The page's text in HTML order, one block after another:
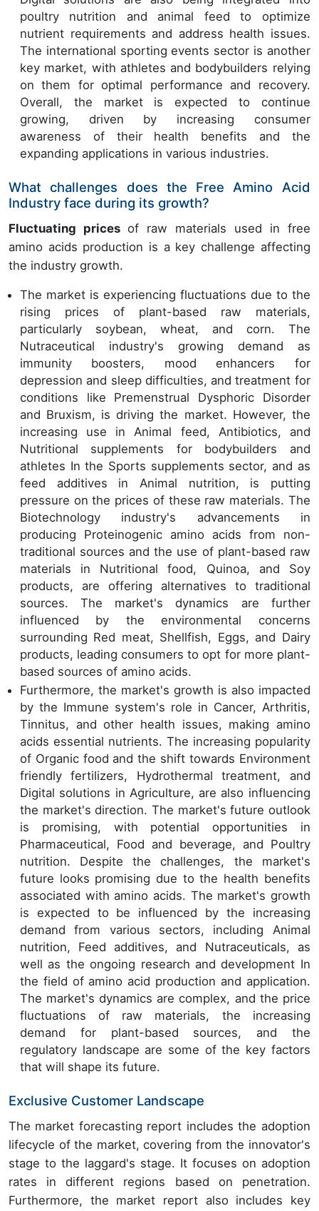
poultry nutrition and animal feed to optimize
nutrient requirements and address health issues.
The international sporting events sector is another
key market, with athletes and bodybuilders relying
on them for optimal performance and recovery.
Overall, the market is expected to continue
growing, driven by increasing consumer
awareness of their health benefits and the
expanding applications in various industries.
What challenges does the Free Amino Acid
Industry face during its growth?
Fluctuating prices of raw materials used in free
amino acids production is a key challenge affecting
the industry growth.
The market is experiencing fluctuations due to the
rising prices of plant-based raw materials,
particularly soybean, wheat, and corn. The
Nutraceutical industry's growing demand as
immunity boosters, mood enhancers for
depression and sleep difficulties, and treatment for
conditions like Premenstrual Dysphoric Disorder
and Bruxism, is driving the market. However, the
increasing use in Animal feed, Antibiotics, and
Nutritional supplements for bodybuilders and
athletes In the Sports supplements sector, and as
feed additives in Animal nutrition, is putting
pressure on the prices of these raw materials. The
Biotechnology industry's advancements in
producing Proteinogenic amino acids from non-
traditional sources and the use of plant-based raw
materials in Nutritional food, Quinoa, and Soy
products, are offering alternatives to traditional
sources. The market's dynamics are further
influenced by the environmental concerns
surrounding Red meat, Shellfish, Eggs, and Dairy
products, leading consumers to opt for more plant-
based sources of amino acids.
Furthermore, the market's growth is also impacted
by the Immune system's role in Cancer, Arthritis,
Tinnitus, and other health issues, making amino
acids essential nutrients. The increasing popularity
of Organic food and the shift towards Environment
friendly fertilizers, Hydrothermal treatment, and
Digital solutions in Agriculture, are also influencing
the market's direction. The market's future outlook
is promising, with potential opportunities in
Pharmaceutical, Food and beverage, and Poultry
nutrition. Despite the challenges, the market's
future looks promising due to the health benefits
associated with amino acids. The market's growth
is expected to be influenced by the increasing
demand from various sectors, including Animal
nutrition, Feed additives, and Nutraceuticals, as
well as the ongoing research and development In
the field of amino acid production and application.
The market's dynamics are complex, and the price
fluctuations of raw materials, the increasing
demand for plant-based sources, and the
regulatory landscape are some of the key factors
that will shape its future.
Exclusive Customer Landscape
The market forecasting report includes the adoption
lifecycle of the market, covering from the innovator's
stage to the laggard's stage. It focuses on adoption
rates in different regions based on penetration.
Furthermore, the market report also includes key